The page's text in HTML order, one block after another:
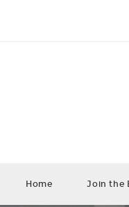
Home Join the